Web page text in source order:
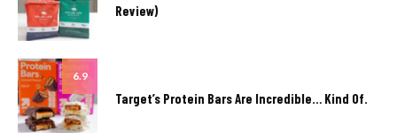
Review)
6.9
Target’s Protein Bars Are Incredible… Kind Of.